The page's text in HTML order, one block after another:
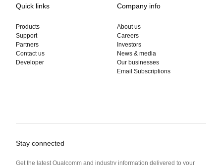
Quick links
Products
Support
Partners
Contact us
Developer
Company info
About us
Careers
Investors
News & media
Our businesses
Email Subscriptions
Stay connected
Get the latest Qualcomm and industry information delivered to your